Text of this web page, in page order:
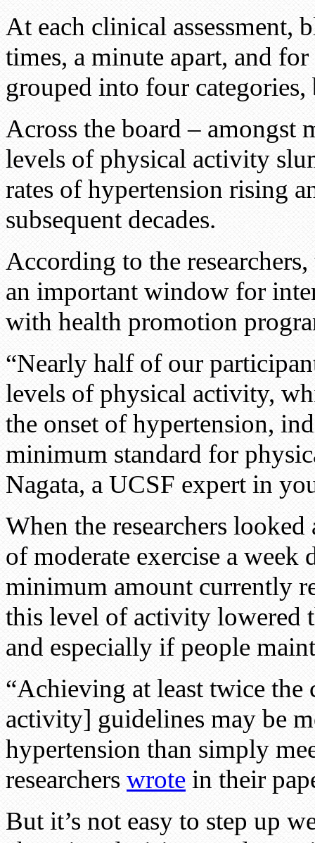
At each clinical assessment,
times, a minute apart, and
grouped into four categories,
Across the board – amongst
levels of physical activity
rates of hypertension rising
subsequent decades.
According to the
an important window for
with health promotion
“Nearly half of our
levels of physical activity,
the onset of hypertension,
minimum standard for
Nagata, a UCSF expert in
When the researchers
of moderate exercise a
minimum amount currently
this level of activity lowered
and especially if people
“Achieving at least twice
activity] guidelines may be
hypertension than simply
researchers wrote in their
But it’s not easy to step up